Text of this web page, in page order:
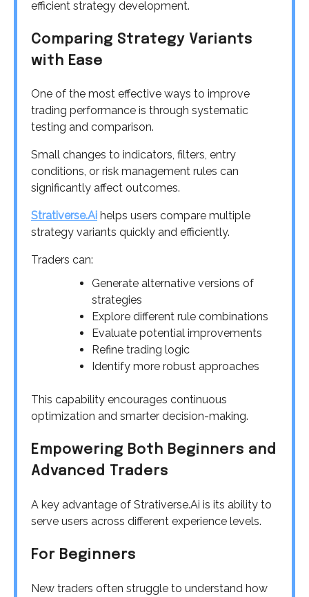
efficient strategy development.
Comparing Strategy Variants
with Ease
One of the most effective ways to improve
trading performance is through systematic
testing and comparison.
Small changes to indicators, filters, entry
conditions, or risk management rules can
significantly affect outcomes.
Strativerse.Ai helps users compare multiple
strategy variants quickly and efficiently.
Traders can:
Generate alternative versions of
strategies
Explore different rule combinations
Evaluate potential improvements
Refine trading logic
Identify more robust approaches
This capability encourages continuous
optimization and smarter decision-making.
Empowering Both Beginners and
Advanced Traders
A key advantage of Strativerse.Ai is its ability to
serve users across different experience levels.
For Beginners
New traders often struggle to understand how